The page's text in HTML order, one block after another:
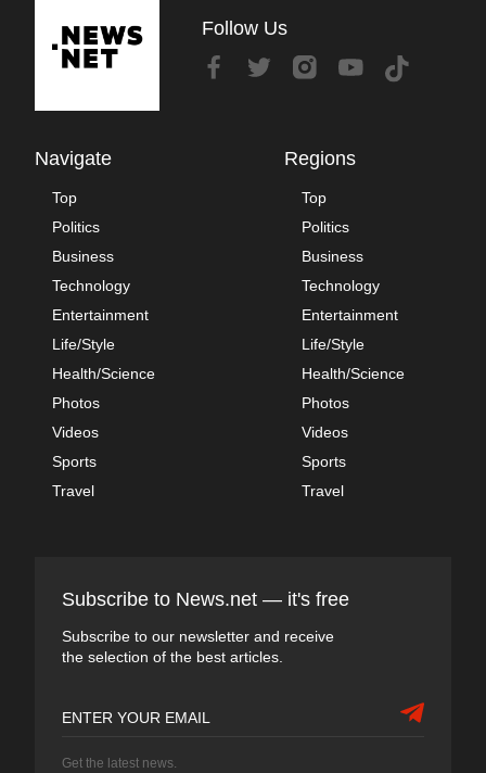
Follow Us
Navigate
Top
Politics
Business
Technology
Entertainment
Life/Style
Health/Science
Photos
Videos
Sports
Travel
Regions
Top
Politics
Business
Technology
Entertainment
Life/Style
Health/Science
Photos
Videos
Sports
Travel
Subscribe to News.net — it's free
Subscribe to our newsletter and receive
the selection of the best articles.
Get the latest news.